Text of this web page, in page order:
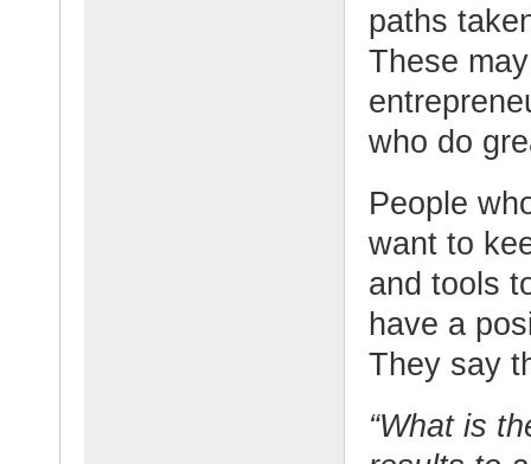
paths
These
who do
People
want to
and tools
have a
They say
“What is